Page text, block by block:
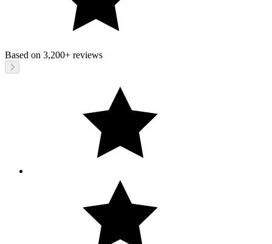
Based on 3,200+ reviews